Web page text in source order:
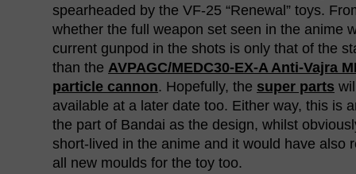
spearheaded by the VF-25 “Renewal” toys.
whether the full weapon set seen in the anime
current gunpod in the shots is only that of the
than the AVPAGC/MEDC30-EX-A Anti-Vajra
particle cannon. Hopefully, the super parts
available at a later date too. Either way, this is
the part of Bandai as the design, whilst
short-lived in the anime and it would have also
all new moulds for the toy too.